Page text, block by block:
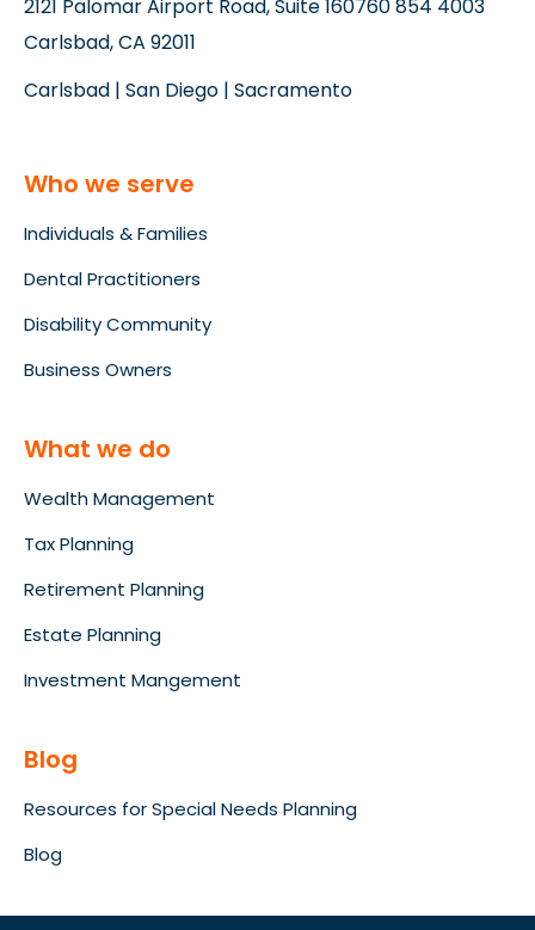
2121 Palomar Airport Road, Suite 160
Carlsbad, CA 92011
Carlsbad | San Diego | Sacramento
760 854 4003
Who we serve
Individuals & Families
Dental Practitioners
Disability Community
Business Owners
What we do
Wealth Management
Tax Planning
Retirement Planning
Estate Planning
Investment Mangement
Blog
Resources for Special Needs Planning
Blog